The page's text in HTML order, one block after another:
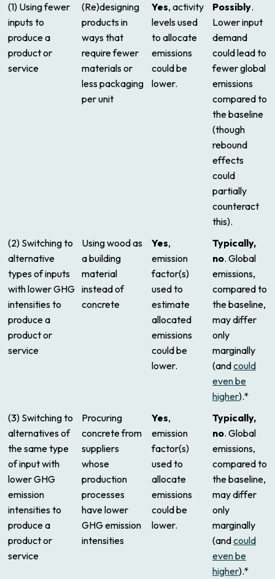
(1) Using fewer
inputs to
produce a
product or
service
(Re)designing
products in
ways that
require fewer
materials or
less packaging
per unit
Yes, activity
levels used
to allocate
emissions
could be
lower.
Possibly.
Lower input
demand
could lead to
fewer global
emissions
compared to
the baseline
(though
rebound
effects
could
partially
counteract
this).
(2) Switching to
alternative
types of inputs
with lower GHG
intensities to
produce a
product or
service
Using wood as
a building
material
instead of
concrete
Yes,
emission
factor(s)
used to
estimate
allocated
emissions
could be
lower.
Typically,
no. Global
emissions,
compared to
the baseline,
may differ
only
marginally
(andcould
even be
higher).*
(3) Switching to
alternatives of
the same type
of input with
lower GHG
emission
intensities to
produce a
product or
service
Procuring
concrete from
suppliers
whose
production
processes
have lower
GHG emission
intensities
Yes,
emission
factor(s)
used to
allocate
emissions
could be
lower.
Typically,
no. Global
emissions,
compared to
the baseline,
may differ
only
marginally
(andcould
even be
higher).*